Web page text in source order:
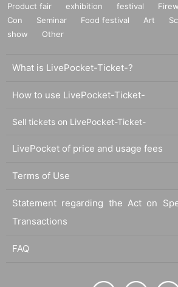
Product fair exhibition festival
Con
Seminar Food festival Art
show
Other
What is LivePocket-Ticket-?
How to use LivePocket-Ticket-
Sell tickets on LivePocket-Ticket-
LivePocket of price and usage fees
Terms of Use
Statement regarding the Act on
Transactions
FAQ